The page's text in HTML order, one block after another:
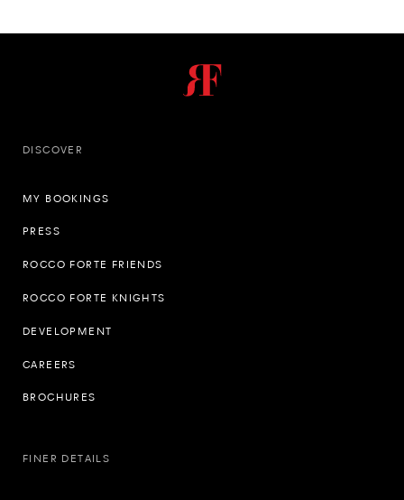
DISCOVER
MY BOOKINGS
PRESS
ROCCO FORTE FRIENDS
ROCCO FORTE KNIGHTS
DEVELOPMENT
CAREERS
BROCHURES
FINER DETAILS